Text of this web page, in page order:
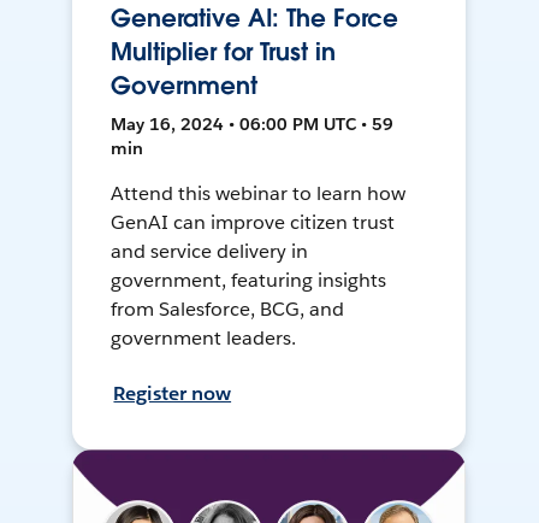
Generative AI: The Force
Multiplier for Trust in
Government
May 16, 2024 • 06:00 PM UTC • 59
min
Attend this webinar to learn how
GenAI can improve citizen trust
and service delivery in
government, featuring insights
from Salesforce, BCG, and
government leaders.
Register now